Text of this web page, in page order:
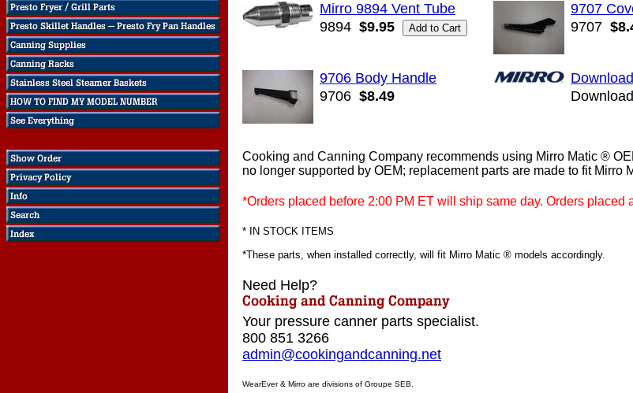
Mirro 9894 Vent Tube
9894 $9.95
9707
9707
9706 Body Handle
9706 $8.49
Download
Cooking and Canning Company recommends using Mirro Matic ®
no longer supported by OEM; replacement parts are made to fit Mirro
*Orders placed before 2:00 PM ET will ship same day. Orders placed
* IN STOCK ITEMS
*These parts, when installed correctly, will fit Mirro Matic ® models accordingly.
Need Help?
Your pressure canner parts specialist.
800 851 3266
admin@cookingandcanning.net
WearEver & Mirro are divisions of Groupe SEB.